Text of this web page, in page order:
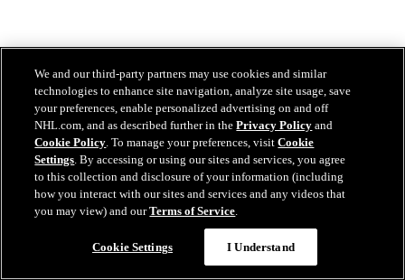
We and our third-party partners may use cookies and similar
technologies to enhance site navigation, analyze site usage, save
your preferences, enable personalized advertising on and off
NHL.com, and as described further in thePrivacy Policy and
Cookie Policy. To manage your preferences, visitCookie
Settings. By accessing or using our sites and services, you agree
to this collection and disclosure of your information (including
how you interact with our sites and services and any videos that
you may view) and ourTerms of Service.
Cookie Settings I Understand